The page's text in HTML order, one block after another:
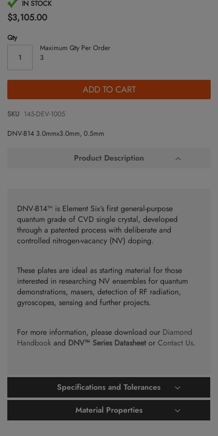
Skip
to
the
beginning
of
images
gallery
IN STOCK
$3,105.00
Qty
Maximum Qty Per Order
3
ADD TO CART
SKU 145-DEV-1005
DNV-B14 3.0mmx3.0mm, 0.5mm
Product Description
DNV-B14™ is Element Six’s first general-purpose
quantum grade of CVD single crystal, developed
through a patented process with deliberate and
controlled nitrogen-vacancy (NV) doping.
These plates are ideal as starting material for those
interested in researching NV ensembles for quantum
demonstrations, masers, detection of RF radiation,
gyroscopes, sensing and further projects.
For more information, please download our Diamond
Handbook and DNV™ Series Datasheetor Contact Us.
Specifications and Tolerances
Material Properties